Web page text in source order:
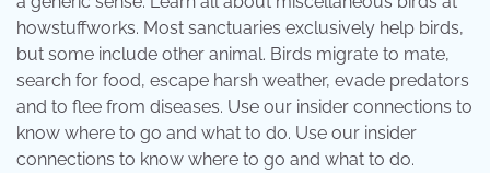
howstuffworks. Most sanctuaries exclusively help birds,
but some include other animal. Birds migrate to mate,
search for food, escape harsh weather, evade predators
and to flee from diseases. Use our insider connections to
know where to go and what to do. Use our insider
connections to know where to go and what to do.